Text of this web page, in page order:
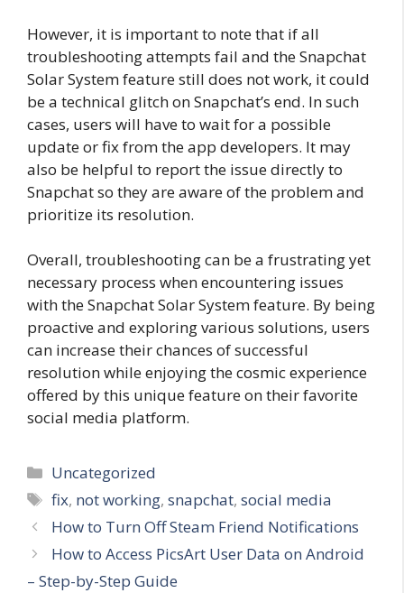
However, it is important to note that if all
troubleshooting attempts fail and the Snapchat
Solar System feature still does not work, it could
be a technical glitch on Snapchat’s end. In such
cases, users will have to wait for a possible
update or fix from the app developers. It may
also be helpful to report the issue directly to
Snapchat so they are aware of the problem and
prioritize its resolution.
Overall, troubleshooting can be a frustrating yet
necessary process when encountering issues
with the Snapchat Solar System feature. By being
proactive and exploring various solutions, users
can increase their chances of successful
resolution while enjoying the cosmic experience
offered by this unique feature on their favorite
social media platform.
Categories
Uncategorized
Tags
fix, not working,snapchat,social media
How to Turn Off Steam Friend Notifications
How to Access PicsArt User Data on Android
– Step-by-Step Guide